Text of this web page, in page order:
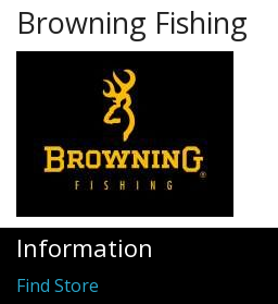
Bass Series
Radical Carp
Rhino
Browning Fishing
Information
Find Store